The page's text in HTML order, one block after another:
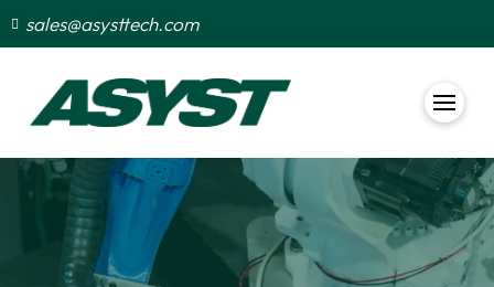
sales@asysttech.com